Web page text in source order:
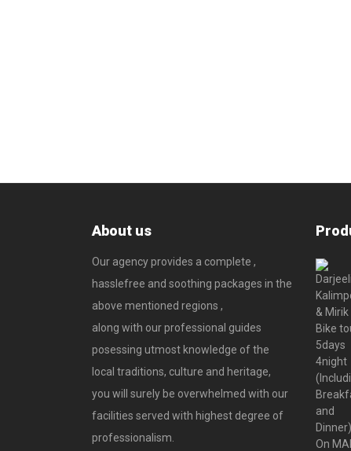
About us
Our agency provides a complete ,
hasslefree and soothing packages in the
above mentioned regions ,
along with our professional guides
posessing utmost knowledge of the
local traditions, culture and heritage,
you will surely be overwhelmed with our
facilities served with highest degree of
professionalism.